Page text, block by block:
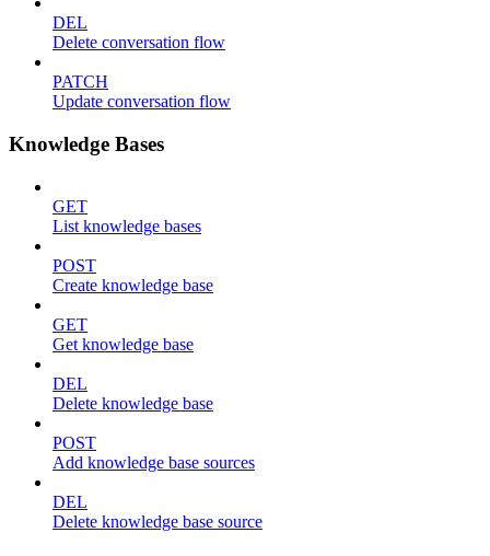
DEL
Delete conversation flow
PATCH
Update conversation flow
Knowledge Bases
GET
List knowledge bases
POST
Create knowledge base
GET
Get knowledge base
DEL
Delete knowledge base
POST
Add knowledge base sources
DEL
Delete knowledge base source